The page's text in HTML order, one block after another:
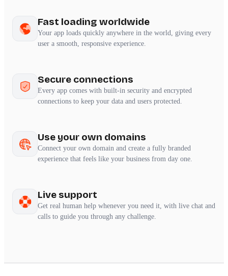
Fast loading worldwide
Your app loads quickly anywhere in the world, giving every
user a smooth, responsive experience.
Secure connections
Every app comes with built-in security and encrypted
connections to keep your data and users protected.
Use your own domains
Connect your own domain and create a fully branded
experience that feels like your business from day one.
Live support
Get real human help whenever you need it, with live chat and
calls to guide you through any challenge.